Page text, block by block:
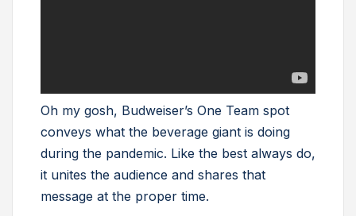
Oh my gosh, Budweiser’s One Team spot
conveys what the beverage giant is doing
during the pandemic. Like the best always do,
it unites the audience and shares that
message at the proper time.